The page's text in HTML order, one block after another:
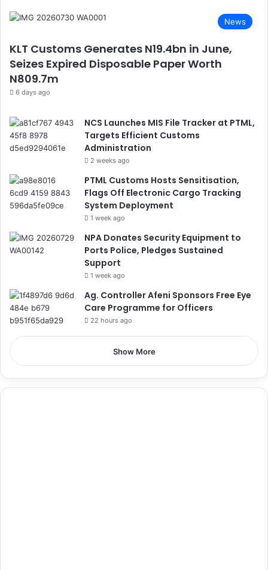
News
KLT Customs Generates N19.4bn in June,
Seizes Expired Disposable Paper Worth
N809.7m
6 days ago
NCS Launches MIS File Tracker at PTML,
Targets Efficient Customs
Administration
2 weeks ago
PTML Customs Hosts Sensitisation,
Flags Off Electronic Cargo Tracking
System Deployment
1 week ago
NPA Donates Security Equipment to
Ports Police, Pledges Sustained
Support
1 week ago
Ag. Controller Afeni Sponsors Free Eye
Care Programme for Officers
22 hours ago
Show More